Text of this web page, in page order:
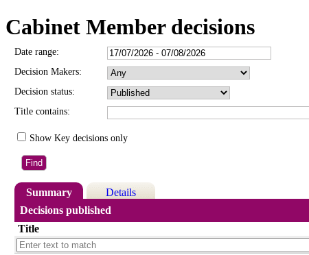
Cabinet Member decisions
Date range:
Decision Makers:
Decision status:
Title contains:
Show Key decisions only
Summary
Details
Decisions published
Title